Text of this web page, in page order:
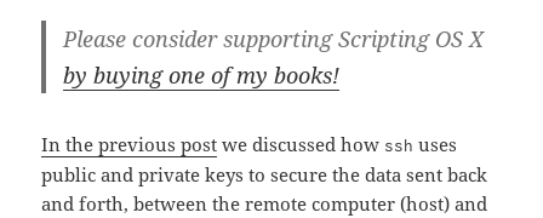
Please consider supporting Scripting OS X
by buying one of my books!
In the previous post we discussed how ssh uses
public and private keys to secure the data sent back
and forth, between the remote computer (host) and